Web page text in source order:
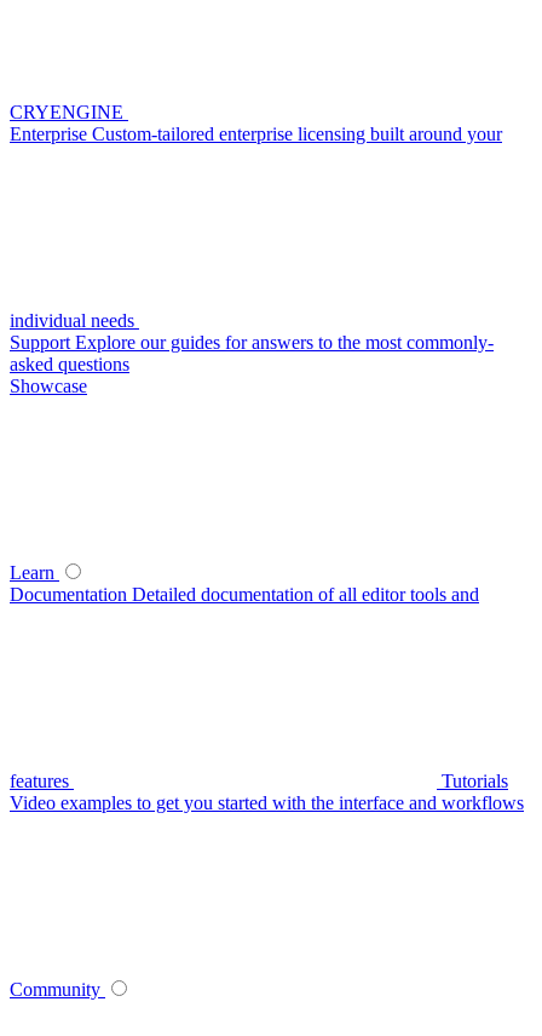
CRYENGINE
Enterprise Custom-tailored enterprise licensing built around your
individual needs
Support Explore our guides for answers to the most commonly-
asked questions
Showcase
Learn
Documentation Detailed documentation of all editor tools and
features
Tutorials
Video examples to get you started with the interface and workflows
Community